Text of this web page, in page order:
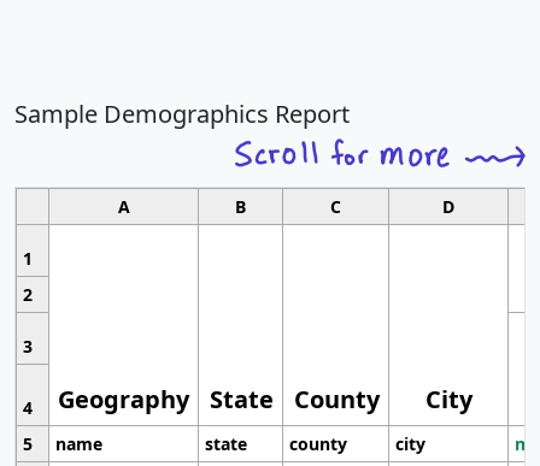
Sample Demographics Report
A B C D
1
Geography State County City
2
3
4
5
name state county city